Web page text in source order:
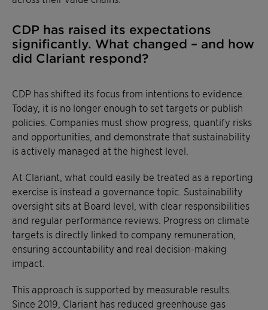
CDP has raised its expectations
significantly. What changed – and how
did Clariant respond?
CDP has shifted its focus from intentions to evidence.
Today, it is no longer enough to set targets or publish
policies. Companies must show progress, quantify risks
and opportunities, and demonstrate that sustainability
is actively managed at the highest level.
At Clariant, what could easily be treated as a reporting
exercise is instead a governance topic. Sustainability
oversight sits at Board level, with clear responsibilities
and regular performance reviews. Progress on climate
targets is directly linked to company remuneration,
ensuring accountability and real decision-making
impact.
This approach is supported by measurable results.
Since 2019, Clariant has reduced greenhouse gas